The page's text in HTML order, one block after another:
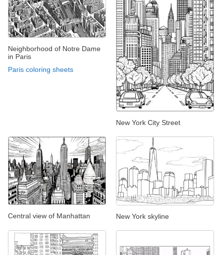
Neighborhood of Notre Dame
in Paris
Paris coloring sheets
New York City Street
Central view of Manhattan New York skyline